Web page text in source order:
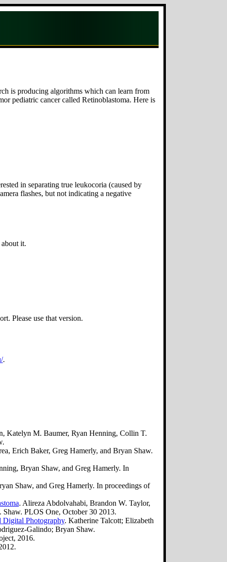
is producing algorithms which can learn from
pediatric cancer called Retinoblastoma. Here is
in separating true leukocoria (caused by
flashes, but not indicating a negative
it.
Please use that version.
.
Katelyn M. Baumer, Ryan Henning, Collin T.
Erich Baker, Greg Hamerly, and Bryan Shaw.
Bryan Shaw, and Greg Hamerly. In
Shaw, and Greg Hamerly. In proceedings of
. Alireza Abdolvahabi, Brandon W. Taylor,
PLOS One, October 30 2013.
Digital Photography. Katherine Talcott; Elizabeth
Galindo; Bryan Shaw.
2016.